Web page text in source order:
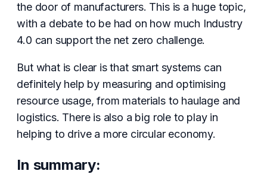
the door of manufacturers. This is a huge topic,
with a debate to be had on how much Industry
4.0 can support the net zero challenge.
But what is clear is that smart systems can
definitely help by measuring and optimising
resource usage, from materials to haulage and
logistics. There is also a big role to play in
helping to drive a more circular economy.
In summary: